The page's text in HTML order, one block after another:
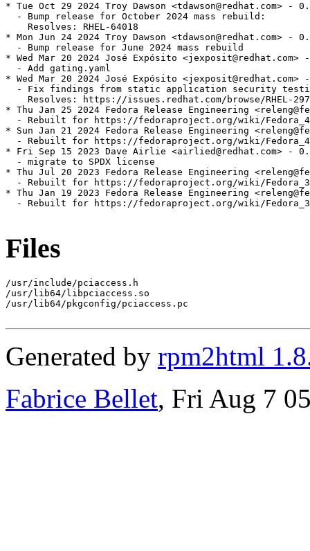
* Tue Oct 29 2024 Troy Dawson <tdawson@redhat.com> -
  - Bump release for October 2024 mass rebuild:
    Resolves: RHEL-64018
* Mon Jun 24 2024 Troy Dawson <tdawson@redhat.com> -
  - Bump release for June 2024 mass rebuild
* Wed Mar 20 2024 José Expósito <jexposit@redhat.com>
  - Add gating.yaml
* Wed Mar 20 2024 José Expósito <jexposit@redhat.com>
- Fix findings from static application security
Resolves: https://issues.redhat.com/browse/RHEL-
* Thu Jan 25 2024 Fedora Release Engineering
- Rebuilt for https://fedoraproject.org/wiki/
* Sun Jan 21 2024 Fedora Release Engineering
- Rebuilt for https://fedoraproject.org/wiki/
* Fri Sep 15 2023 Dave Airlie <airlied@redhat.com> -
  - migrate to SPDX license
* Thu Jul 20 2023 Fedora Release Engineering
- Rebuilt for https://fedoraproject.org/wiki/
* Thu Jan 19 2023 Fedora Release Engineering
- Rebuilt for https://fedoraproject.org/wiki/
Files
/usr/include/pciaccess.h
/usr/lib64/libpciaccess.so
/usr/lib64/pkgconfig/pciaccess.pc
Generated by rpm2html
Fabrice Bellet, Fri Aug 7